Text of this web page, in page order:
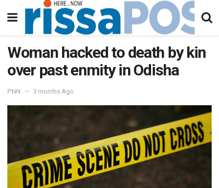
Woman hacked to death by kin
over past enmity in Odisha
PNN 3 months Ago